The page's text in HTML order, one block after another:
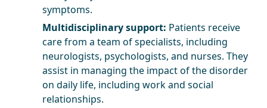
symptoms.
Multidisciplinary support: Patients receive
care from a team of specialists, including
neurologists, psychologists, and nurses. They
assist in managing the impact of the disorder
on daily life, including work and social
relationships.